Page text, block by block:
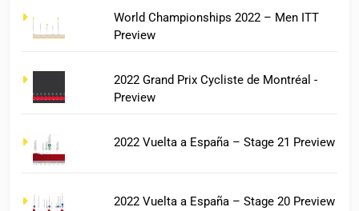
World Championships 2022 – Men ITT
Preview
2022 Grand Prix Cycliste de Montréal -
Preview
2022 Vuelta a España – Stage 21 Preview
2022 Vuelta a España – Stage 20 Preview